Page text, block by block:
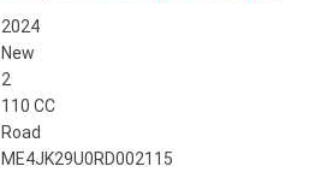
2024
New
2
110 CC
Road
ME4JK29U0RD002115